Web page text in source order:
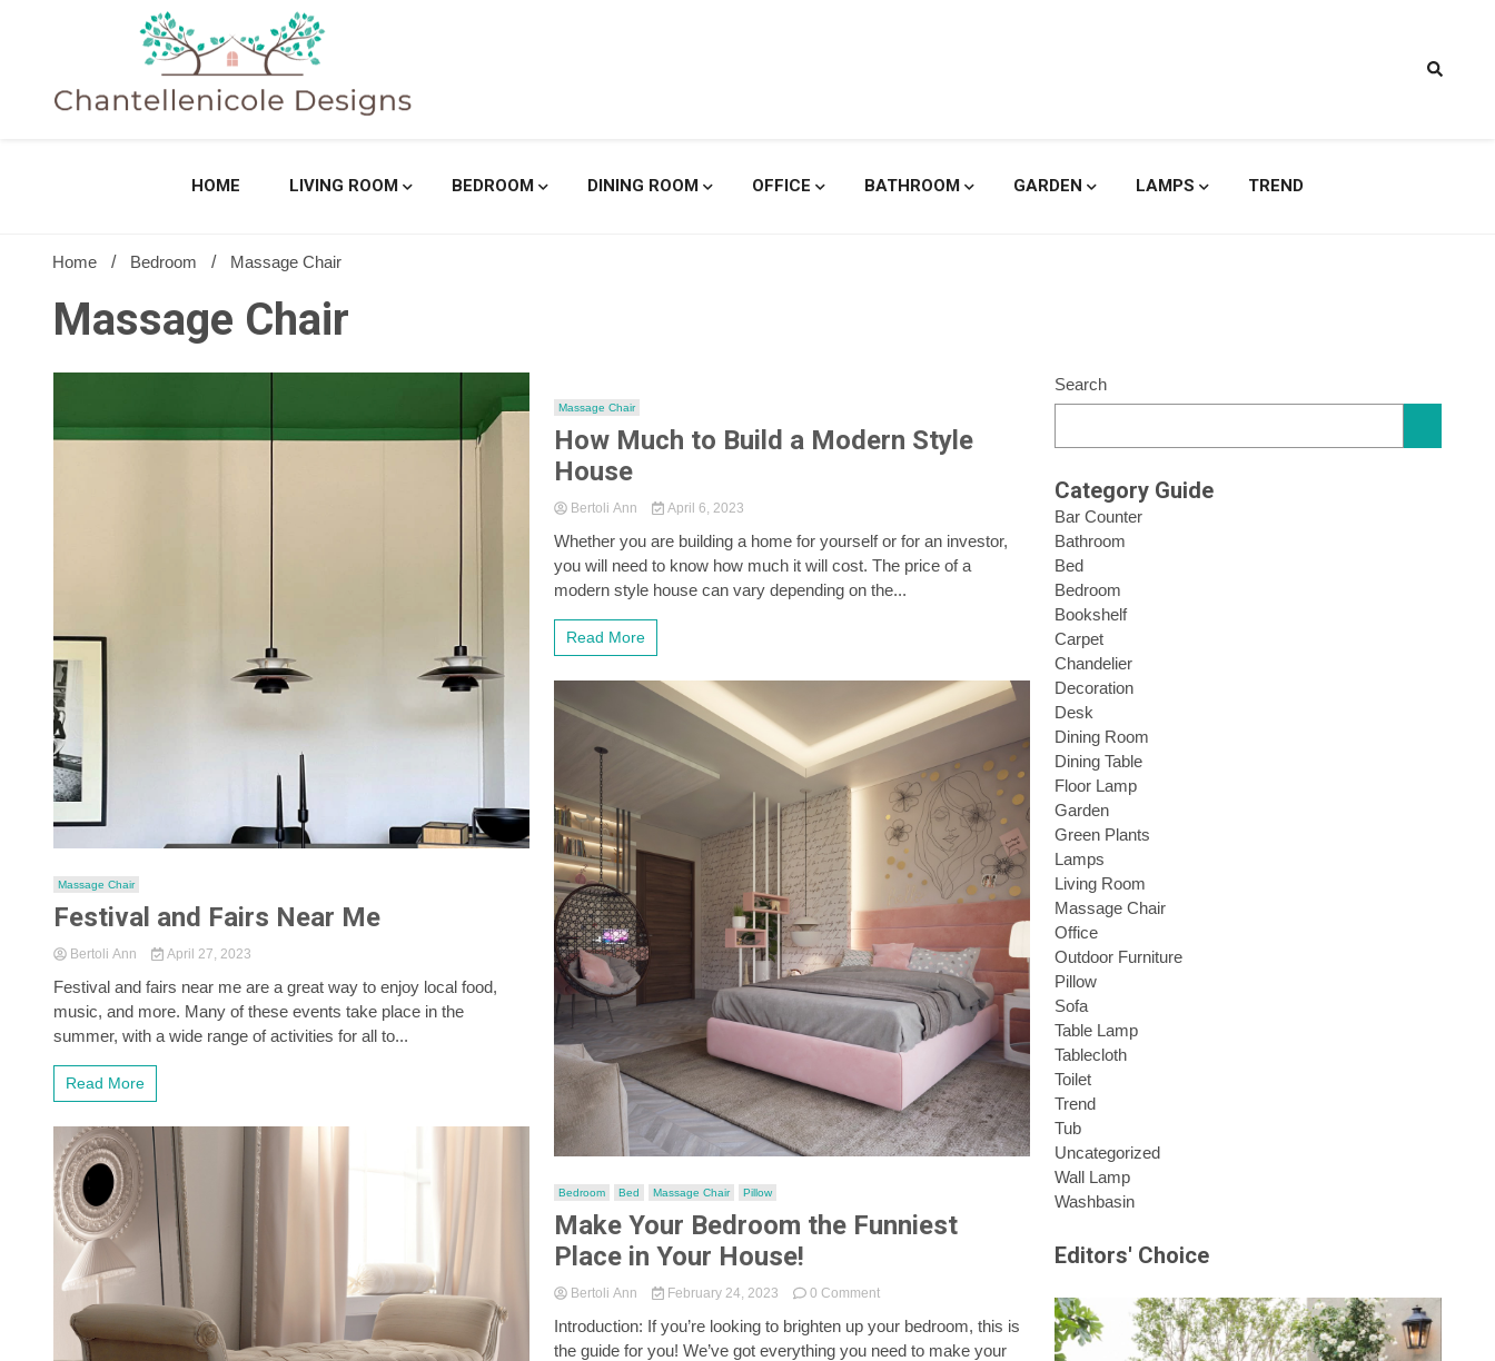
Chantellenicole Designs
HOME LIVING ROOM BEDROOM DINING ROOM OFFICE BATHROOM GARDEN LAMPS TREND
Home Bedroom Massage Chair
Massage Chair
Massage Chair
Festival and Fairs Near Me
Bertoli Ann April 27, 2023
Festival and fairs near me are a great way to enjoy local food,
music, and more. Many of these events take place in the
summer, with a wide range of activities for all to...
Read More
Massage Chair
How Much to Build a Modern Style
House
Bertoli Ann April 6, 2023
Whether you are building a home for yourself or for an investor,
you will need to know how much it will cost. The price of a
modern style house can vary depending on the...
Read More
Bedroom Bed Massage Chair Pillow
Make Your Bedroom the Funniest
Place in Your House!
Bertoli Ann February 24, 2023 0 Commenton
Your
Bedroom
Introduction: If you’re looking to brighten up your bedroom, this is
the guide for you! We’ve got everything you need to make your
Search
Category Guide
Bar Counter
Bathroom
Bed
Bedroom
Bookshelf
Carpet
Chandelier
Decoration
Desk
Dining Room
Dining Table
Floor Lamp
Garden
Green Plants
Lamps
Living Room
Massage Chair
Office
Outdoor Furniture
Pillow
Sofa
Table Lamp
Tablecloth
Toilet
Trend
Tub
Uncategorized
Wall Lamp
Washbasin
Editors' Choice